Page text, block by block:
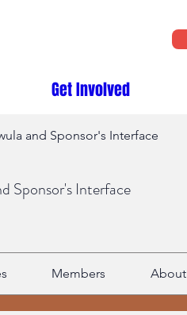
Get Involved
and Sponsor's Interface
Sponsor's Interface
Members About